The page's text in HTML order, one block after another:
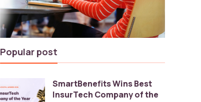
Popular post
SmartBenefits Wins Best
InsurTech Company of the